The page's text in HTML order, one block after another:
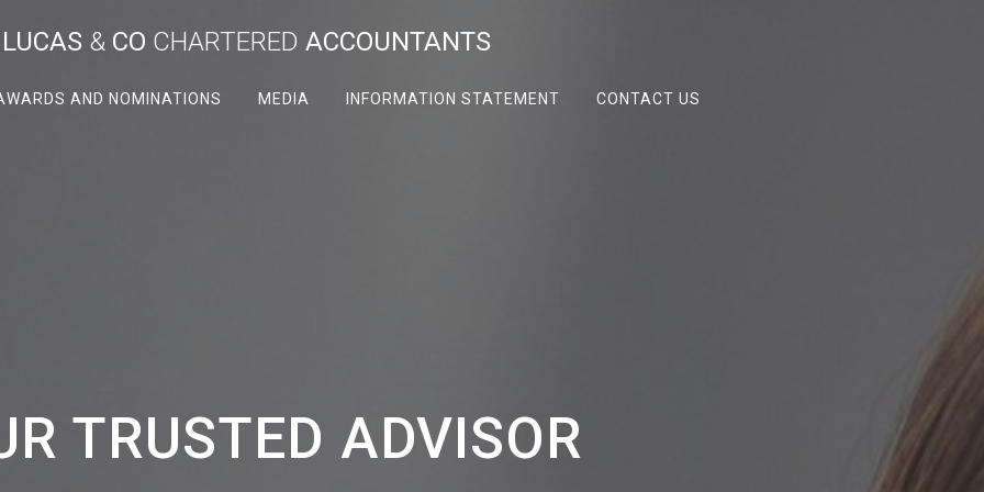
LUCAS &CO CHARTERED ACCOUNTANTS
AND NOMINATIONS MEDIA INFORMATION STATEMENT CONTACT US
TRUSTED ADVISOR